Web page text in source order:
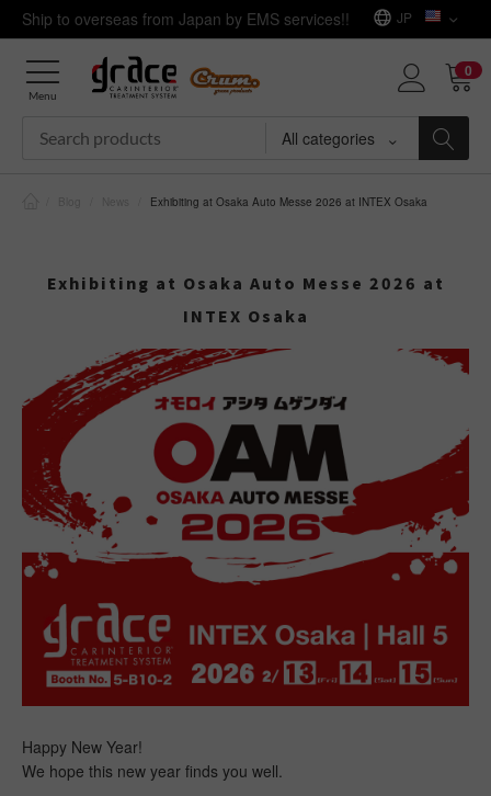
Ship to overseas from Japan by EMS services!! JP
All categories
0
Menu
Exhibiting at Osaka Auto Messe 2026 at INTEX Osaka
Exhibiting at Osaka Auto Messe 2026 at
INTEX Osaka
Happy New Year!
We hope this new year finds you well.